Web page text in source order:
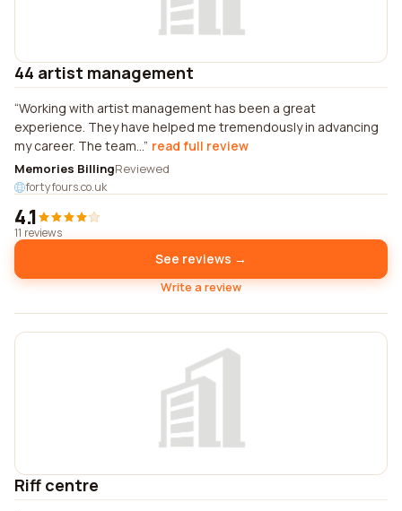
44 artist management
Working with artist management has been a great
experience. They have helped me tremendously in advancing
my career. The team... read full review
Memories BillingReviewed
fortyfours.co.uk
4.1
11 reviews
See reviews →
Write a review
Riff centre